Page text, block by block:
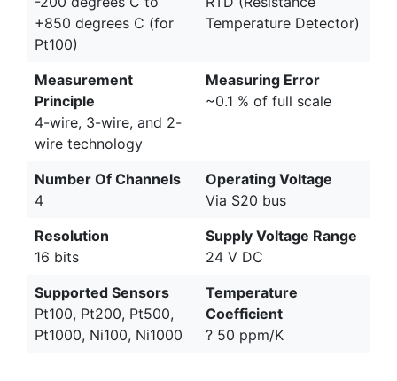
+850 degrees C (for
Pt100)
Temperature Detector)
Measurement
Principle
4-wire, 3-wire, and 2-
wire technology
Measuring Error
~0.1 % of full scale
Number Of Channels
4
Operating Voltage
Via S20 bus
Resolution
16 bits
Supply Voltage Range
24 V DC
Supported Sensors
Pt100, Pt200, Pt500,
Pt1000, Ni100, Ni1000
Temperature
Coefficient
? 50 ppm/K